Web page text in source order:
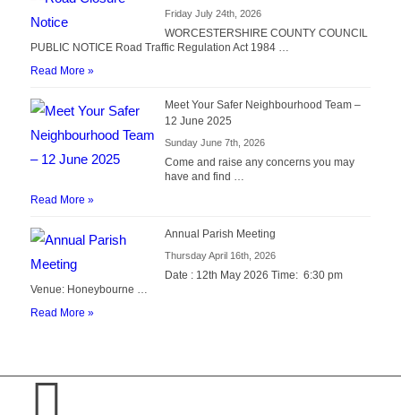
Friday July 24th, 2026
WORCESTERSHIRE COUNTY COUNCIL
PUBLIC NOTICE Road Traffic Regulation Act 1984 …
Read More »
Meet Your Safer Neighbourhood Team –
12 June 2025
Sunday June 7th, 2026
Come and raise any concerns you may
have and find …
Read More »
Annual Parish Meeting
Thursday April 16th, 2026
Date : 12th May 2026 Time: 6:30 pm
Venue: Honeybourne …
Read More »